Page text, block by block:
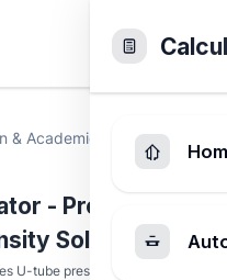
& Academic Manometer
- Pressure,
Solver
U-tube pressure difference,